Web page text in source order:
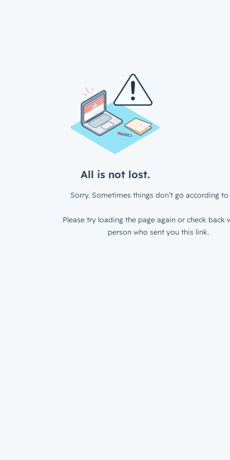
All is not lost.
Sorry. Sometimes things don’t go according to
Please try loading the page again or check back
person who sent you this link.